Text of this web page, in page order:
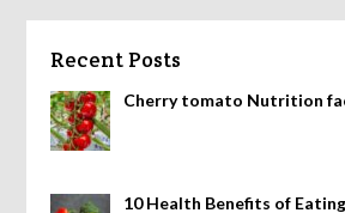
Recent Posts
Cherry tomato Nutrition
10 Health Benefits of